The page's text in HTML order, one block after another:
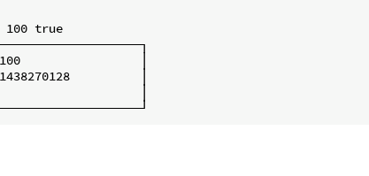
100 true
100                 │
│
│